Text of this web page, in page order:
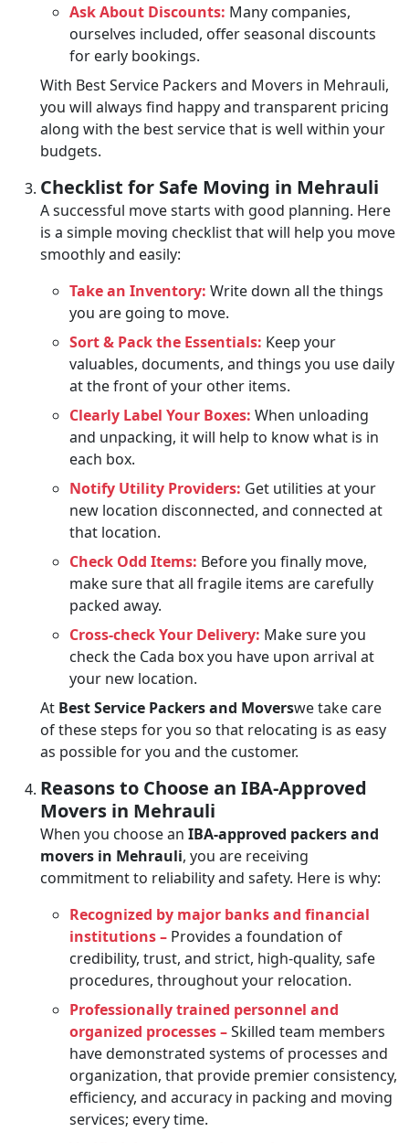
Ask About Discounts: Many companies,
ourselves included, offer seasonal discounts
for early bookings.
With Best Service Packers and Movers in Mehrauli,
you will always find happy and transparent pricing
along with the best service that is well within your
budgets.
Checklist for Safe Moving in Mehrauli
A successful move starts with good planning. Here
is a simple moving checklist that will help you move
smoothly and easily:
Take an Inventory: Write down all the things
you are going to move.
Sort & Pack the Essentials: Keep your
valuables, documents, and things you use daily
at the front of your other items.
Clearly Label Your Boxes: When unloading
and unpacking, it will help to know what is in
each box.
Notify Utility Providers: Get utilities at your
new location disconnected, and connected at
that location.
Check Odd Items: Before you finally move,
make sure that all fragile items are carefully
packed away.
Cross-check Your Delivery: Make sure you
check the Cada box you have upon arrival at
your new location.
At Best Service Packers and Moverswe take care
of these steps for you so that relocating is as easy
as possible for you and the customer.
Reasons to Choose an IBA-Approved
Movers in Mehrauli
When you choose an IBA-approved packers and
movers in Mehrauli, you are receiving
commitment to reliability and safety. Here is why:
Recognized by major banks and financial
institutions – Provides a foundation of
credibility, trust, and strict, high-quality, safe
procedures, throughout your relocation.
Professionally trained personnel and
organized processes –Skilled team members
have demonstrated systems of processes and
organization, that provide premier consistency,
efficiency, and accuracy in packing and moving
services; every time.